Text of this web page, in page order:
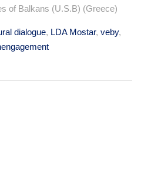
of Balkans (U.S.B) (Greece)
dialogue, LDA Mostar, veby,